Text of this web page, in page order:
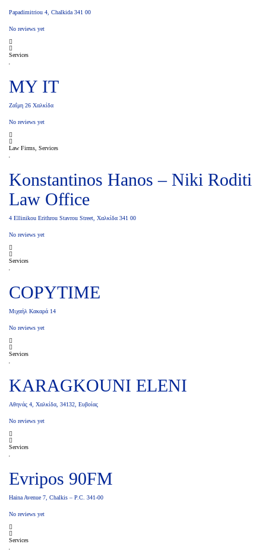
Papadimitriou 4, Chalkida 341 00
No reviews yet
Services
MY IT
Ζαΐμη 26 Χαλκίδα
No reviews yet
Law Firms, Services
Konstantinos Hanos – Niki Roditi
Law Office
4 Ellinikou Erithrou Stavrou Street, Χαλκίδα 341 00
No reviews yet
Services
COPYTIME
Μιχαήλ Κακαρά 14
No reviews yet
Services
KARAGKOUNI ELENI
Αθηνάς 4, Χαλκίδα, 34132, Ευβοίας
No reviews yet
Services
Evripos 90FM
Haina Avenue 7, Chalkis – P.C. 341-00
No reviews yet
Services